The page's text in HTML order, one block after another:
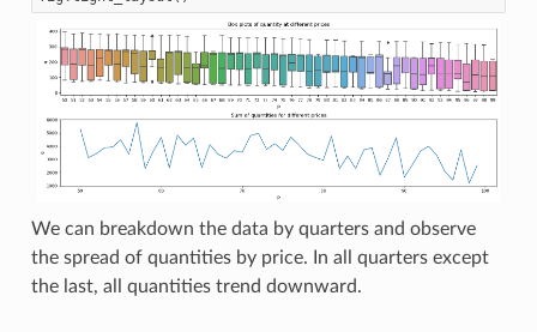
We can breakdown the data by quarters and observe
the spread of quantities by price. In all quarters except
the last, all quantities trend downward.